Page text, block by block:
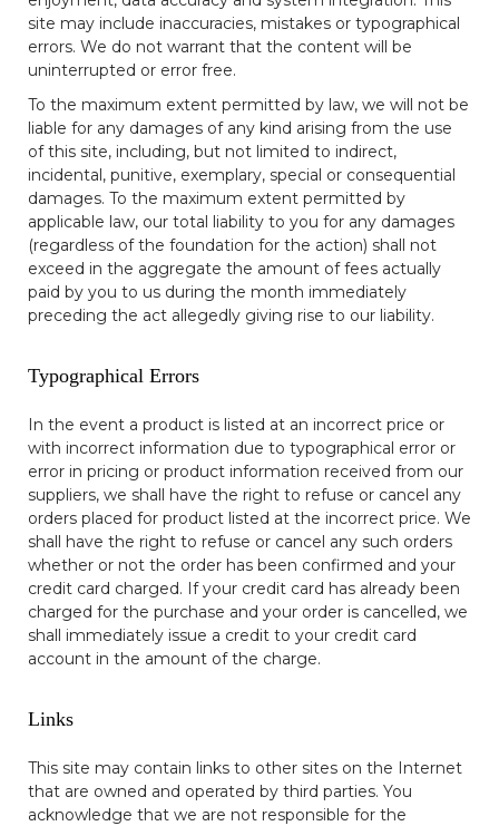
site may include inaccuracies, mistakes or typographical
errors. We do not warrant that the content will be
uninterrupted or error free.
To the maximum extent permitted by law, we will not be
liable for any damages of any kind arising from the use
of this site, including, but not limited to indirect,
incidental, punitive, exemplary, special or consequential
damages. To the maximum extent permitted by
applicable law, our total liability to you for any damages
(regardless of the foundation for the action) shall not
exceed in the aggregate the amount of fees actually
paid by you to us during the month immediately
preceding the act allegedly giving rise to our liability.
Typographical Errors
In the event a product is listed at an incorrect price or
with incorrect information due to typographical error or
error in pricing or product information received from our
suppliers, we shall have the right to refuse or cancel any
orders placed for product listed at the incorrect price. We
shall have the right to refuse or cancel any such orders
whether or not the order has been confirmed and your
credit card charged. If your credit card has already been
charged for the purchase and your order is cancelled, we
shall immediately issue a credit to your credit card
account in the amount of the charge.
Links
This site may contain links to other sites on the Internet
that are owned and operated by third parties. You
acknowledge that we are not responsible for the